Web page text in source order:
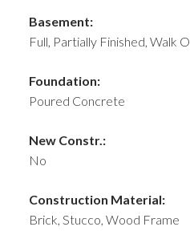
Basement:
Full, Partially Finished, Walk
Foundation:
Poured Concrete
New Constr.:
No
Construction Material:
Brick, Stucco, Wood Frame